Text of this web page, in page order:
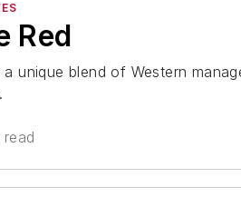
Red
a unique blend of Western
read